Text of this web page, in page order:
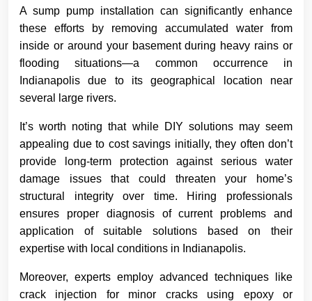
A sump pump installation can significantly enhance
these efforts by removing accumulated water from
inside or around your basement during heavy rains or
flooding situations—a common occurrence in
Indianapolis due to its geographical location near
several large rivers.
It’s worth noting that while DIY solutions may seem
appealing due to cost savings initially, they often don’t
provide long-term protection against serious water
damage issues that could threaten your home’s
structural integrity over time. Hiring professionals
ensures proper diagnosis of current problems and
application of suitable solutions based on their
expertise with local conditions in Indianapolis.
Moreover, experts employ advanced techniques like
crack injection for minor cracks using epoxy or